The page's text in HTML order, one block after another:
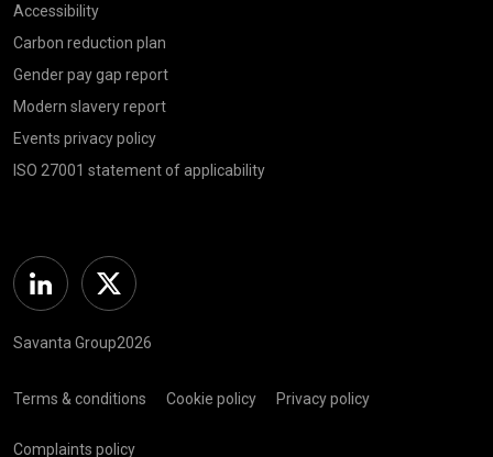
Accessibility
Carbon reduction plan
Gender pay gap report
Modern slavery report
Events privacy policy
ISO 27001 statement of applicability
Linkedin Twitter
Savanta Group2026
Terms & conditions Cookie policy Privacy policy
Complaints policy